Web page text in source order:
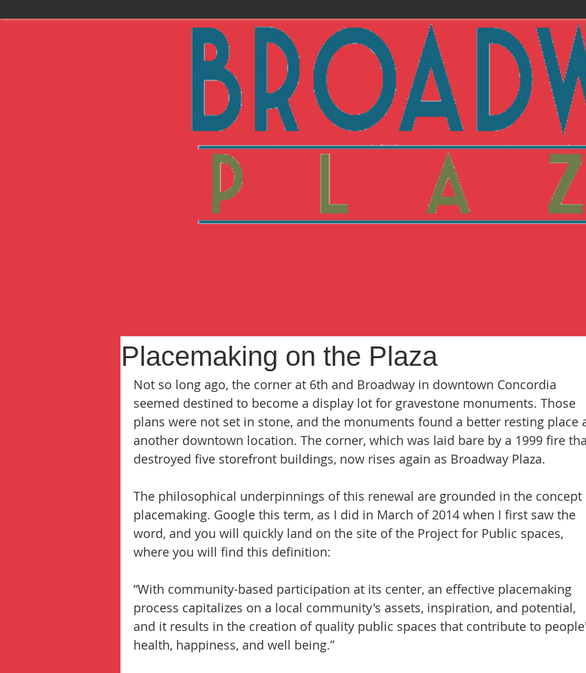
Placemaking on the Plaza
Not so long ago, the corner at 6th and Broadway in downtown Concordia
seemed destined to become a display lot for gravestone monuments. Those
plans were not set in stone, and the monuments found a better resting place
another downtown location. The corner, which was laid bare by a 1999 fire
destroyed five storefront buildings, now rises again as Broadway Plaza.
The philosophical underpinnings of this renewal are grounded in the concept
placemaking. Google this term, as I did in March of 2014 when I first saw the
word, and you will quickly land on the site of the Project for Public spaces,
where you will find this definition:
“With community-based participation at its center, an effective placemaking
process capitalizes on a local community's assets, inspiration, and potential,
and it results in the creation of quality public spaces that contribute to
health, happiness, and well being.”